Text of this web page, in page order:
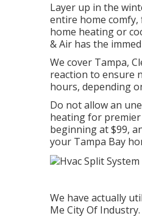
Layer up in the
entire home comfy,
home heating or
& Air has the
We cover Tampa,
reaction to ensure
hours, depending
Do not allow an
heating for
beginning at $99,
your Tampa Bay
We have actually
Me City Of